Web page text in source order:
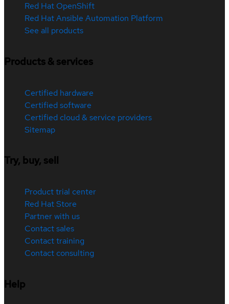
Red Hat OpenShift
Red Hat Ansible Automation Platform
See all products
Products & services
Certified hardware
Certified software
Certified cloud & service providers
Sitemap
Try, buy, sell
Product trial center
Red Hat Store
Partner with us
Contact sales
Contact training
Contact consulting
Help